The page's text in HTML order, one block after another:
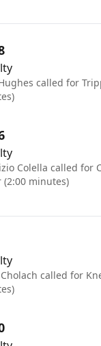
called for
Colella called for
(2:00 minutes)
called for